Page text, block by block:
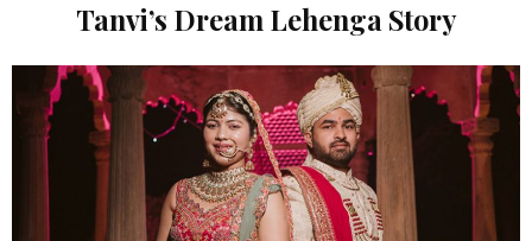
Tanvi’s Dream Lehenga Story